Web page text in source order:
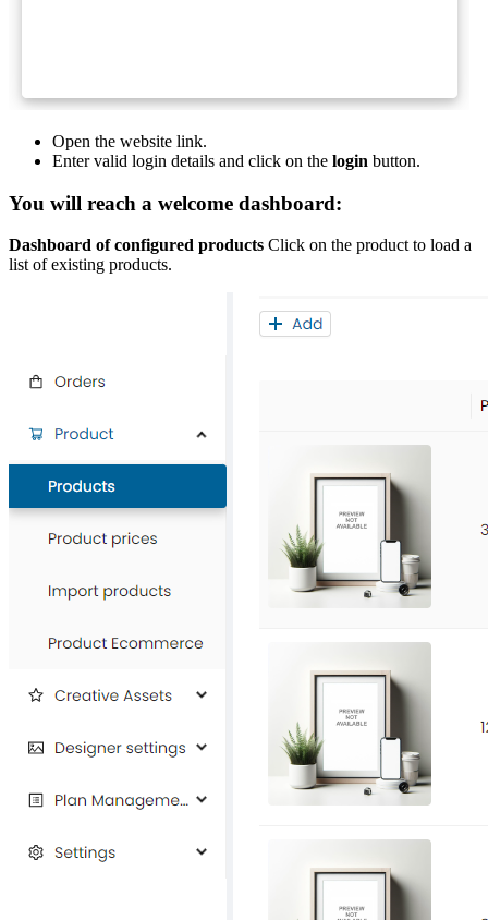
Open the website link.
Enter valid login details and click on the login button.
You will reach a welcome dashboard:
Dashboard of configured products Click on the product to load a
list of existing products.